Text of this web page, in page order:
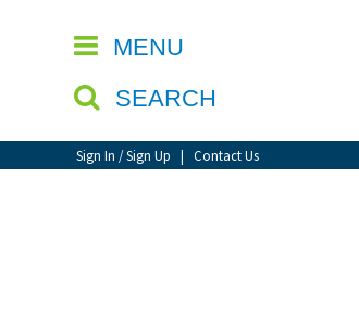
MENU
SEARCH
Sign In / Sign Up | Contact Us
CLOSE